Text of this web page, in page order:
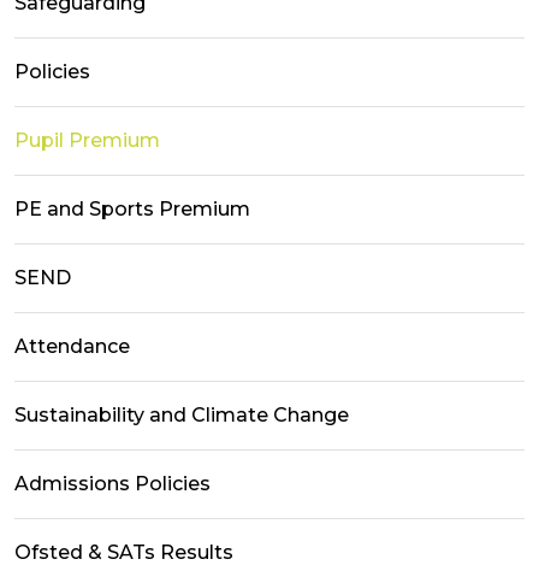
Policies
Pupil Premium
PE and Sports Premium
SEND
Attendance
Sustainability and Climate Change
Admissions Policies
Ofsted & SATs Results